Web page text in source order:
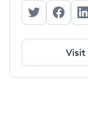
HenryHenry
Visit